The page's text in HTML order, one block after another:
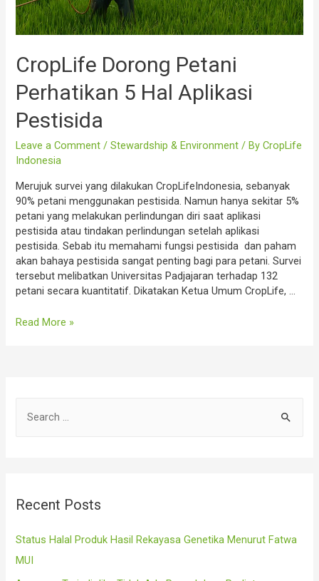
CropLife Dorong Petani
Perhatikan 5 Hal Aplikasi
Pestisida
Leave a Comment /Stewardship & Environment / ByCropLife
Indonesia
Merujuk survei yang dilakukan CropLifeIndonesia, sebanyak
90% petani menggunakan pestisida. Namun hanya sekitar 5%
petani yang melakukan perlindungan diri saat aplikasi
pestisida atau tindakan perlindungan setelah aplikasi
pestisida. Sebab itu memahami fungsi pestisida dan paham
akan bahaya pestisida sangat penting bagi para petani. Survei
tersebut melibatkan Universitas Padjajaran terhadap 132
petani secara kuantitatif. Dikatakan Ketua Umum CropLife, …
CropLife
Aplikasi
Read More »
h
Recent Posts
Status Halal Produk Hasil Rekayasa Genetika Menurut Fatwa
MUI